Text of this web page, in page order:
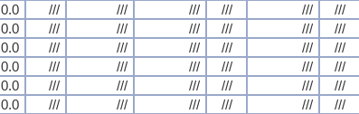
0.0 /// /// /// /// /// ///
0.0 /// /// /// /// /// ///
0.0 /// /// /// /// /// ///
0.0 /// /// /// /// /// ///
0.0 /// /// /// /// /// ///
0.0 /// /// /// /// /// ///